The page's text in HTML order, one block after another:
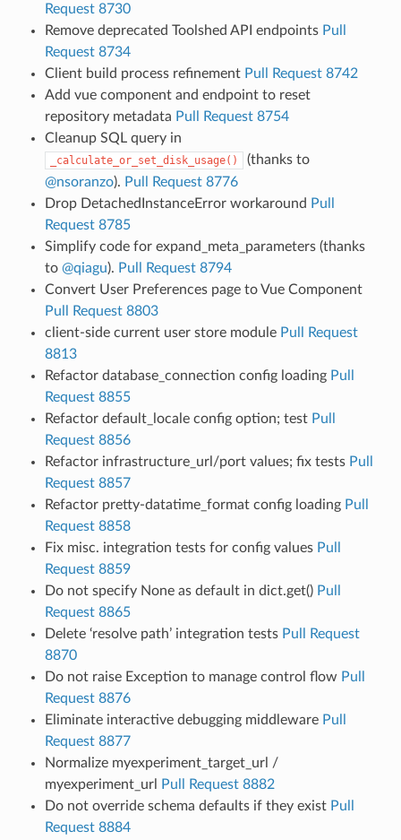
Request 8730
Remove deprecated Toolshed API endpoints Pull
Request 8734
Client build process refinement Pull Request 8742
Add vue component and endpoint to reset
repository metadata Pull Request 8754
Cleanup SQL query in
_calculate_or_set_disk_usage()
(thanks to
@nsoranzo). Pull Request 8776
Drop DetachedInstanceError workaround Pull
Request 8785
Simplify code for expand_meta_parameters (thanks
to @qiagu). Pull Request 8794
Convert User Preferences page to Vue Component
Pull Request 8803
client-side current user store module Pull Request
8813
Refactor database_connection config loading Pull
Request 8855
Refactor default_locale config option; test Pull
Request 8856
Refactor infrastructure_url/port values; fix tests Pull
Request 8857
Refactor pretty-datatime_format config loading Pull
Request 8858
Fix misc. integration tests for config values Pull
Request 8859
Do not specify None as default in dict.get() Pull
Request 8865
Delete ‘resolve path’ integration tests Pull Request
8870
Do not raise Exception to manage control flow Pull
Request 8876
Eliminate interactive debugging middleware Pull
Request 8877
Normalize myexperiment_target_url /
myexperiment_url
Pull Request 8882
Do not override schema defaults if they exist Pull
Request 8884